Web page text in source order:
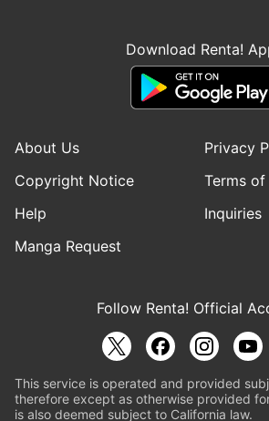
Download Renta!
About Us
Privacy
Copyright Notice
Terms
Help
Inquiries
Manga Request
Follow Renta! Official
This service is operated and provided
therefore except as otherwise provided
is also deemed subject to California law.